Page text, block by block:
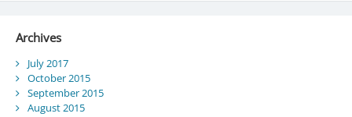
Archives
July 2017
October 2015
September 2015
August 2015